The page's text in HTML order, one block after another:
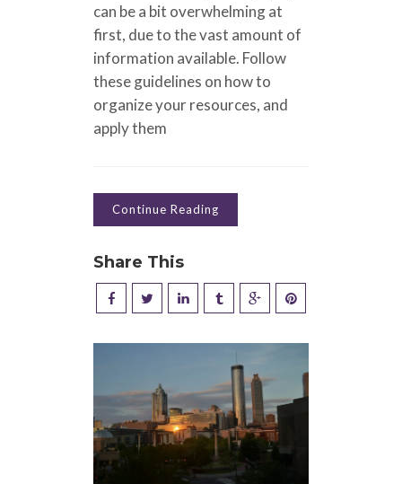
can be a bit overwhelming at
first, due to the vast amount of
information available. Follow
these guidelines on how to
organize your resources, and
apply them
Continue Reading
Share This